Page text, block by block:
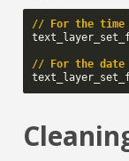
// For the time
// For the date